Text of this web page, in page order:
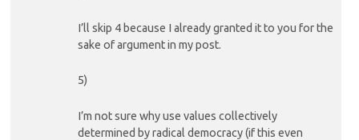
I’ll skip 4 because I already granted it to you for the
sake of argument in my post.
5)
I’m not sure why use values collectively
determined by radical democracy (if this even